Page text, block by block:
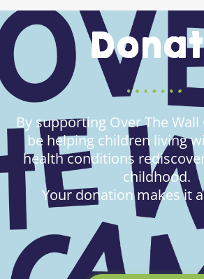
By supporting Over The
be helping children living
health conditions
childhood.
Your donation makes it